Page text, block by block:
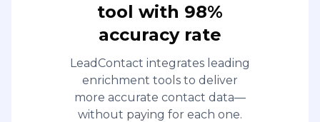
tool with 98%
accuracy rate
LeadContact integrates leading
enrichment tools to deliver
more accurate contact data—
without paying for each one.